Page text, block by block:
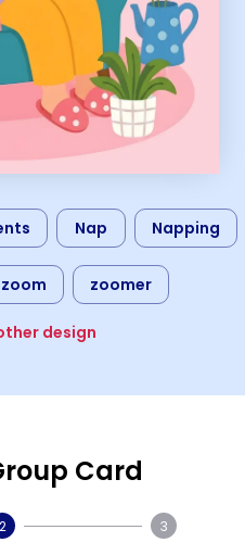
Nap Napping
zoom zoomer
design
Card
2 3